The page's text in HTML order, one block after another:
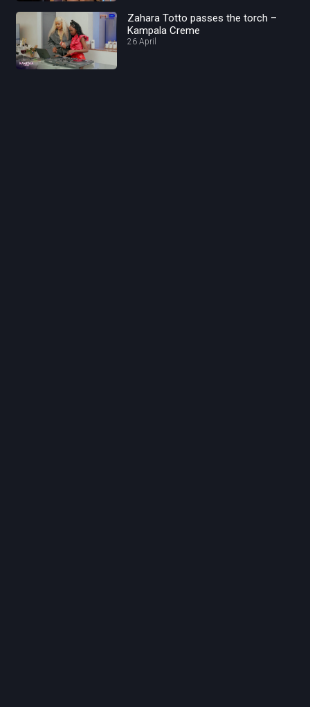
Zahara Totto passes the torch –
Kampala Creme
26 April